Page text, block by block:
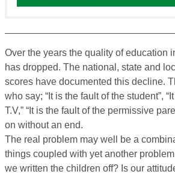
Over the years the quality of education
has dropped. The national, state and
scores have documented this decline.
who say; “It is the fault of the student”,
T.V,” “It is the fault of the permissive
on without an end.
The real problem may well be a
things coupled with yet another
we written the children off? Is our